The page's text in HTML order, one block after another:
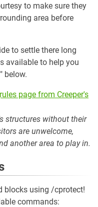
to make sure they
area before
to settle there long
available to help you
below.
page from Creeper's
structures without their
are unwelcome,
another area to play in.
blocks using /cprotect!
commands: